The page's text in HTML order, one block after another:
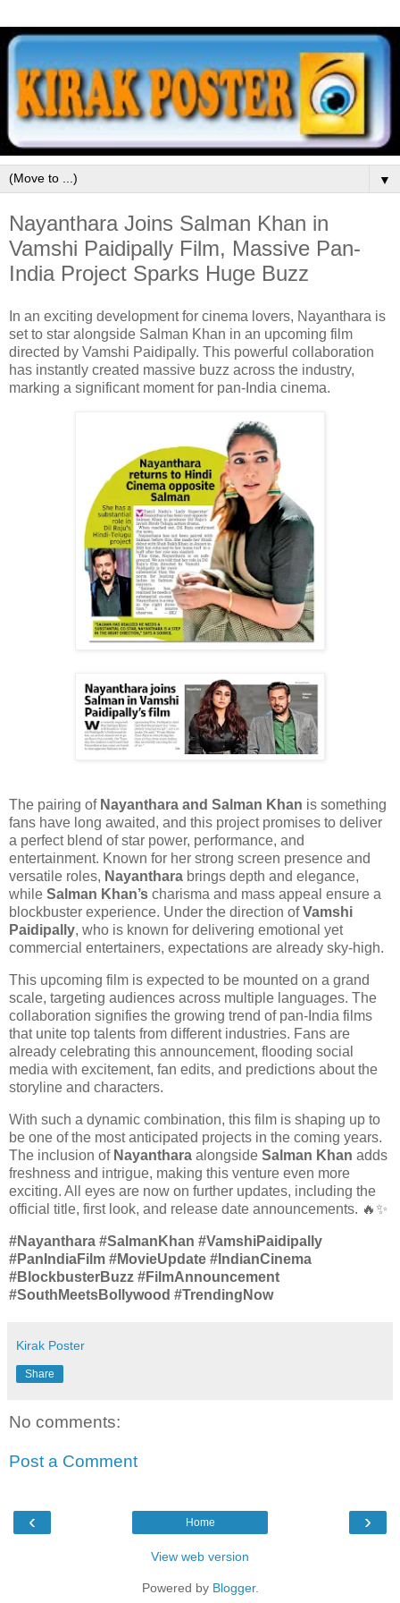
▼
Nayanthara Joins Salman Khan in
Vamshi Paidipally Film, Massive Pan-
India Project Sparks Huge Buzz
In an exciting development for cinema lovers, Nayanthara is
set to star alongside Salman Khan in an upcoming film
directed by Vamshi Paidipally. This powerful collaboration
has instantly created massive buzz across the industry,
marking a significant moment for pan-India cinema.
The pairing of Nayanthara and Salman Khan is something
fans have long awaited, and this project promises to deliver
a perfect blend of star power, performance, and
entertainment. Known for her strong screen presence and
versatile roles, Nayanthara brings depth and elegance,
while Salman Khan’s charisma and mass appeal ensure a
blockbuster experience. Under the direction ofVamshi
Paidipally, who is known for delivering emotional yet
commercial entertainers, expectations are already sky-high.
This upcoming film is expected to be mounted on a grand
scale, targeting audiences across multiple languages. The
collaboration signifies the growing trend of pan-India films
that unite top talents from different industries. Fans are
already celebrating this announcement, flooding social
media with excitement, fan edits, and predictions about the
storyline and characters.
With such a dynamic combination, this film is shaping up to
be one of the most anticipated projects in the coming years.
The inclusion of Nayanthara alongside Salman Khan adds
freshness and intrigue, making this venture even more
exciting. All eyes are now on further updates, including the
official title, first look, and release date announcements. 🔥✨
#Nayanthara #SalmanKhan #VamshiPaidipally
#PanIndiaFilm #MovieUpdate #IndianCinema
#BlockbusterBuzz #FilmAnnouncement
#SouthMeetsBollywood #TrendingNow
Kirak Poster
Share
No comments:
Post a Comment
‹ ›
Home
View web version
Powered by Blogger.